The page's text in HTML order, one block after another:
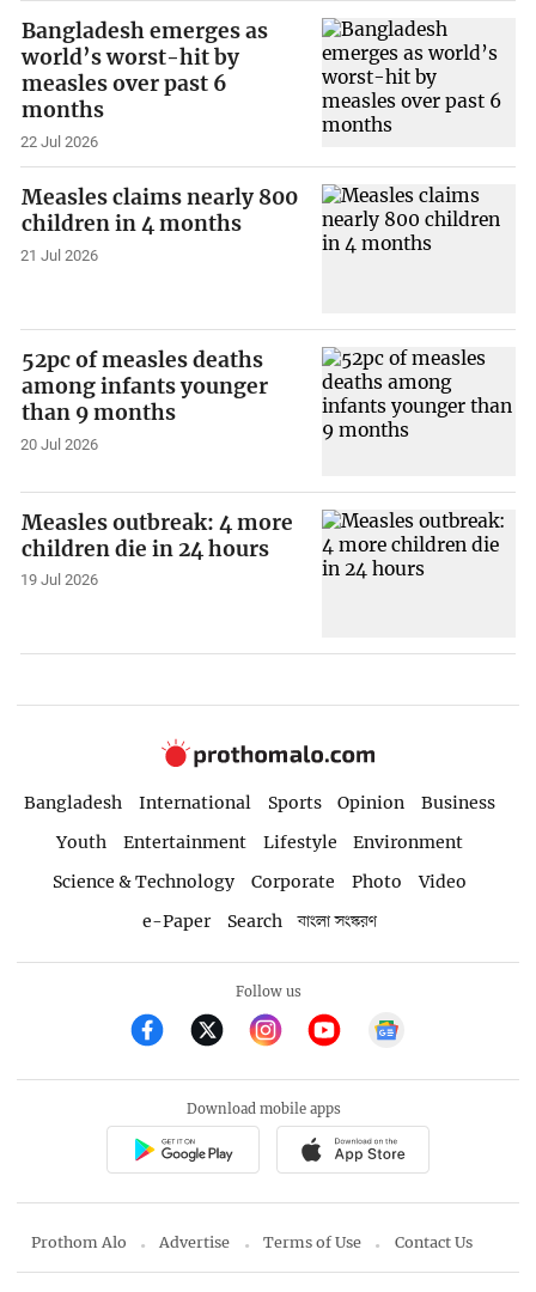
Bangladesh emerges as
world’s worst-hit by
measles over past 6
months
22 Jul 2026
Measles claims nearly 800
children in 4 months
21 Jul 2026
52pc of measles deaths
among infants younger
than 9 months
20 Jul 2026
Measles outbreak: 4 more
children die in 24 hours
19 Jul 2026
Bangladesh International Sports Opinion
Business
Youth
Entertainment Lifestyle
Environment
Science & Technology
Corporate Photo
Video
e-Paper
Search বাংলা সংস্করণ
Follow us
Download mobile apps
Prothom Alo Advertise Terms of Use Contact Us